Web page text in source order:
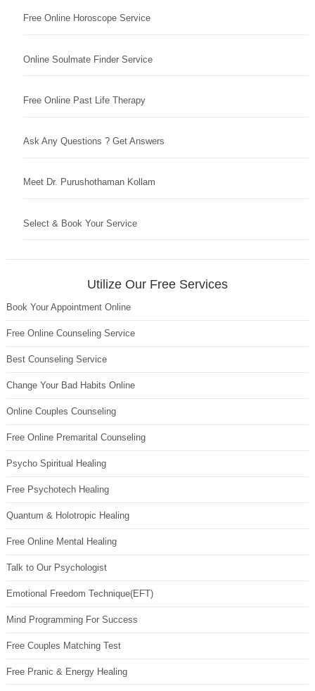
Free Online Horoscope Service
Online Soulmate Finder Service
Free Online Past Life Therapy
Ask Any Questions ? Get Answers
Meet Dr. Purushothaman Kollam
Select & Book Your Service
Utilize Our Free Services
Book Your Appointment Online
Free Online Counseling Service
Best Counseling Service
Change Your Bad Habits Online
Online Couples Counseling
Free Online Premarital Counseling
Psycho Spiritual Healing
Free Psychotech Healing
Quantum & Holotropic Healing
Free Online Mental Healing
Talk to Our Psychologist
Emotional Freedom Technique(EFT)
Mind Programming For Success
Free Couples Matching Test
Free Pranic & Energy Healing